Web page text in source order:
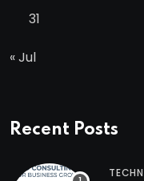
31
« Jul
Recent Posts